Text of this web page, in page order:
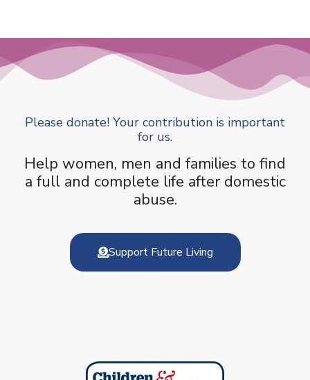
Please donate! Your contribution is important
for us.
Help women, men and families to find
a full and complete life after domestic
abuse.
Support Future Living